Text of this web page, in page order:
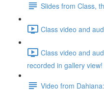
Slides from Class,
Class video and
Class video and
recorded in gallery
Video from